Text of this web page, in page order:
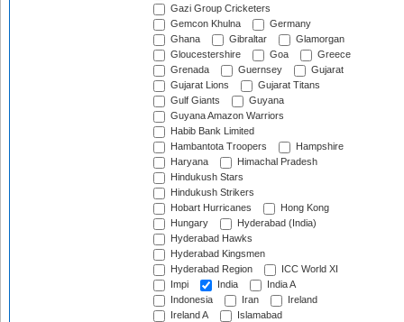
Gazi Group Cricketers
Gemcon Khulna
Germany
Ghana
Gibraltar
Glamorgan
Gloucestershire
Goa
Greece
Grenada
Guernsey
Gujarat
Gujarat Lions
Gujarat Titans
Gulf Giants
Guyana
Guyana Amazon Warriors
Habib Bank Limited
Hambantota Troopers
Hampshire
Haryana
Himachal Pradesh
Hindukush Stars
Hindukush Strikers
Hobart Hurricanes
Hong Kong
Hungary
Hyderabad (India)
Hyderabad Hawks
Hyderabad Kingsmen
Hyderabad Region
ICC World XI
Impi
India
India A
Indonesia
Iran
Ireland
Ireland A
Islamabad